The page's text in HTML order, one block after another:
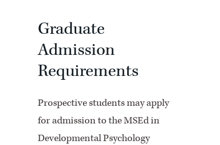
Graduate
Admission
Requirements
Prospective students may apply
for admission to the MSEd in
Developmental Psychology